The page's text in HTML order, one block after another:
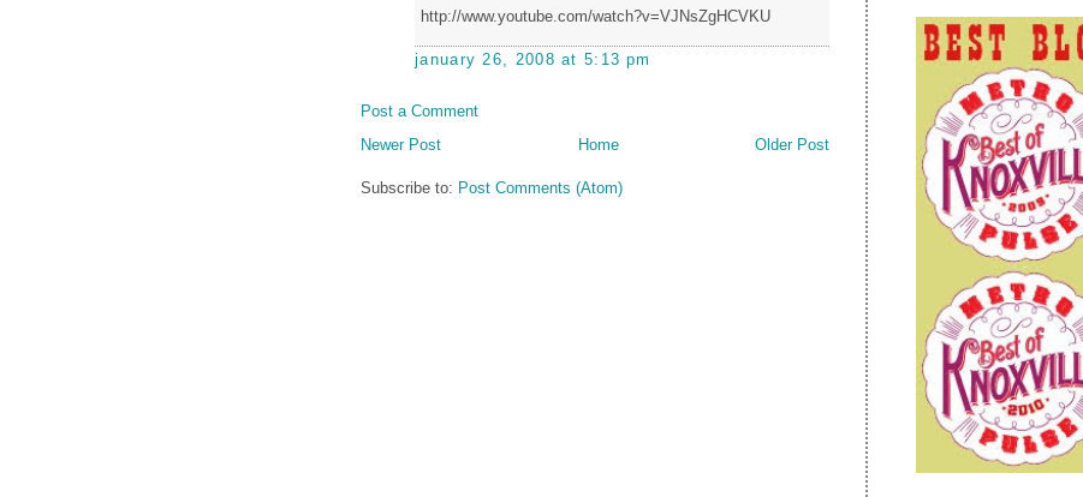
http://www.youtube.com/watch?v=VJNsZgHCVKU
january 26, 2008 at 5:13 pm
Post a Comment
Newer Post
Older Post
Home
Subscribe to: Post Comments (Atom)